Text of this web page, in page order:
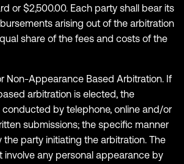
or $2,500.00. Each party shall bear its
arising out of the arbitration
share of the fees and costs of the
Non-Appearance Based Arbitration. If
arbitration is elected, the
by telephone, online and/or
submissions; the specific manner
the party initiating the arbitration. The
involve any personal appearance by